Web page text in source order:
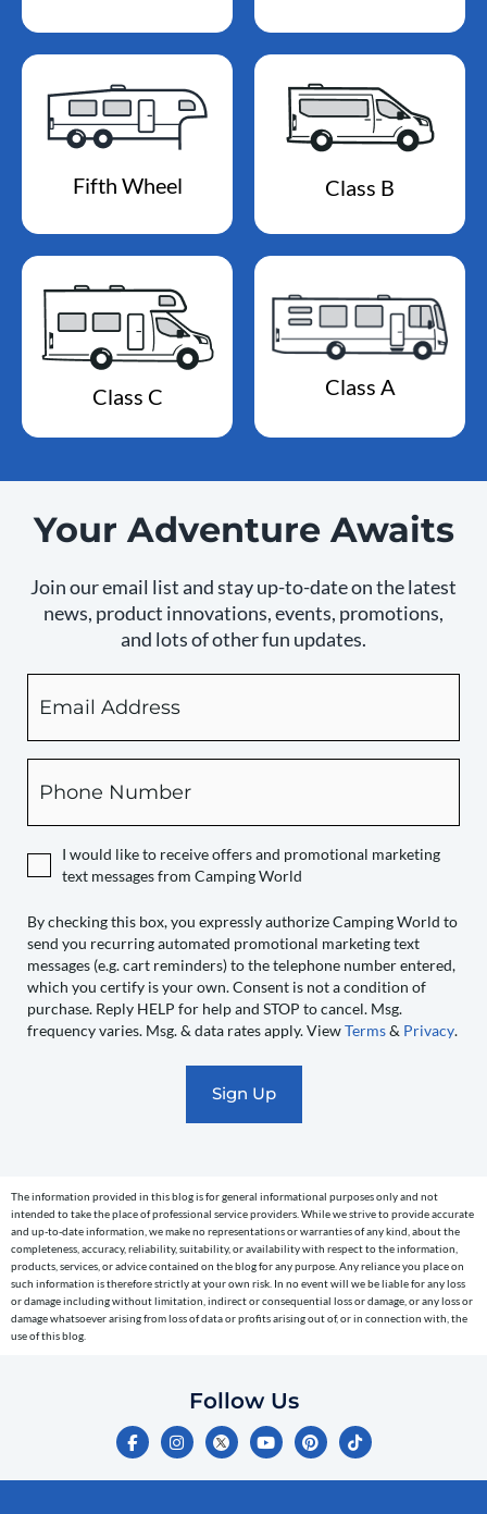
Fifth Wheel Class B
Class C Class A
Your Adventure Awaits
Join our email list and stay up-to-date on the latest
news, product innovations, events, promotions,
and lots of other fun updates.
checking
this
box,
you
Camping
to
send
you
recurring
automated
reminders)
to
the
telephone
number
entered,
I would like to receive offers and promotional marketing
text messages from Camping World
By checking this box, you expressly authorize Camping World to
send you recurring automated promotional marketing text
messages (e.g. cart reminders) to the telephone number entered,
which you certify is your own. Consent is not a condition of
purchase. Reply HELP for help and STOP to cancel. Msg.
frequency varies. Msg. & data rates apply. ViewTerms& Privacy.
The information provided in this blog is for general informational purposes only and not
intended to take the place of professional service providers. While we strive to provide accurate
and up-to-date information, we make no representations or warranties of any kind, about the
completeness, accuracy, reliability, suitability, or availability with respect to the information,
products, services, or advice contained on the blog for any purpose. Any reliance you place on
such information is therefore strictly at your own risk. In no event will we be liable for any loss
or damage including without limitation, indirect or consequential loss or damage, or any loss or
damage whatsoever arising from loss of data or profits arising out of, or in connection with, the
use of this blog.
Follow Us
F
a
c
e
I
n
s
t
Y
o
u
t
P
i
n
t
T
i
k
t